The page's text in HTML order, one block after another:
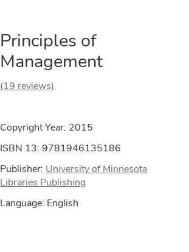
Principles of
Management
(19 reviews)
Copyright Year: 2015
ISBN 13: 9781946135186
Publisher: University of Minnesota
Libraries Publishing
Language: English